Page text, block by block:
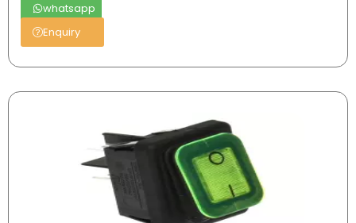
whatsapp
Enquiry